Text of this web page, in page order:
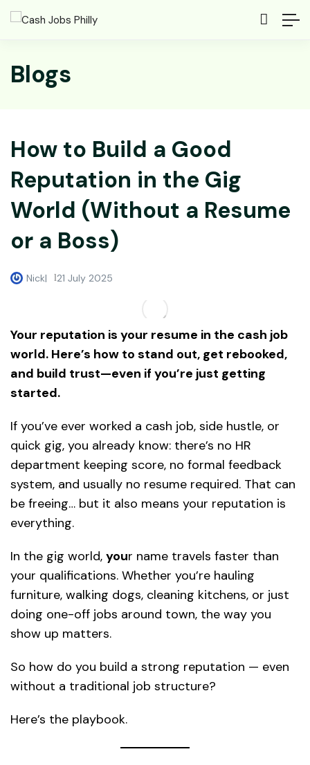
Blogs
How to Build a Good
Reputation in the Gig
World (Without a Resume
or a Boss)
Nick 21 July 2025
Your reputation is your resume in the cash job
world. Here’s how to stand out, get rebooked,
and build trust—even if you’re just getting
started.
If you’ve ever worked a cash job, side hustle, or
quick gig, you already know: there’s no HR
department keeping score, no formal feedback
system, and usually no resume required. That can
be freeing… but it also means your reputation is
everything.
In the gig world, your name travels faster than
your qualifications. Whether you’re hauling
furniture, walking dogs, cleaning kitchens, or just
doing one-off jobs around town, the way you
show up matters.
So how do you build a strong reputation — even
without a traditional job structure?
Here’s the playbook.